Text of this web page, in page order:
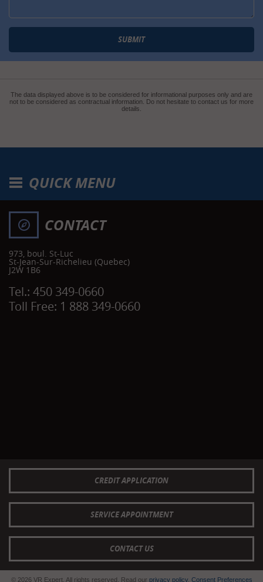
SUBMIT
The data displayed above is to be considered for informational purposes only and are
not to be considered as contractual information. Do not hesitate to contact us for more
details.
QUICK MENU
CONTACT
973, boul. St-Luc
St-Jean-Sur-Richelieu (Quebec)
J2W 1B6
Tel.: 450 349-0660
Toll Free: 1 888 349-0660
CREDIT APPLICATION
SERVICE APPOINTMENT
CONTACT US
© 2026 VR Expert. All rights reserved. Read our privacy policy. Consent Preferences